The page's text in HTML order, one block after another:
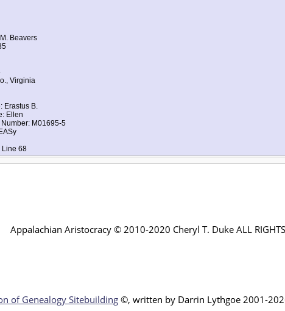
Beavers
Virginia
Erastus B.
Ellen
M01695-5
Line 68
Appalachian Aristocracy © 2010-2020 Cheryl T. Duke ALL RIGHTS
of Genealogy Sitebuilding©, written by Darrin